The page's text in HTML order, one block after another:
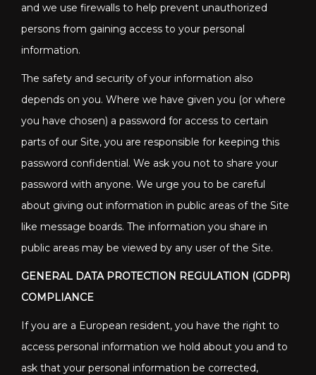
and we use firewalls to help prevent unauthorized
persons from gaining access to your personal
information.
The safety and security of your information also
depends on you. Where we have given you (or where
you have chosen) a password for access to certain
parts of our Site, you are responsible for keeping this
password confidential. We ask you not to share your
password with anyone. We urge you to be careful
about giving out information in public areas of the Site
like message boards. The information you share in
public areas may be viewed by any user of the Site.
GENERAL DATA PROTECTION REGULATION (GDPR)
COMPLIANCE
If you are a European resident, you have the right to
access personal information we hold about you and to
ask that your personal information be corrected,